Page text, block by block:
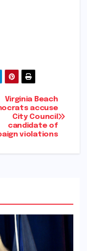
Virginia Beach
accuse
City Council
candidate of
violations